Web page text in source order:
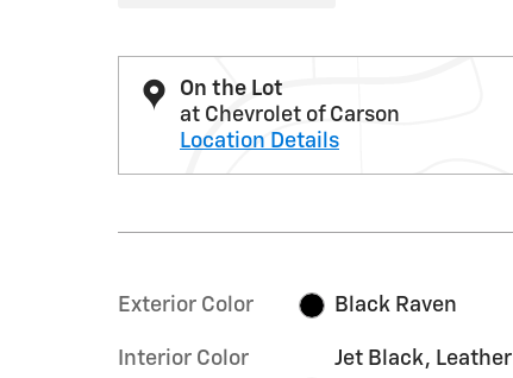
On the Lot
at Chevrolet of Carson
Location Details
Exterior Color Black Raven
Interior Color
Jet Black, Leather